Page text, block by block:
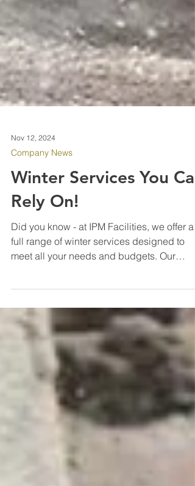
Company News
Winter Services You Can
Rely On!
Did you know - at IPM Facilities, we offer a
the clock to ensure your property stays safe,
open, and fully operational. Whether it’s ice
or snow, we’ll have you covered. November
is also the perfect time to renew and
replenish grit bins on your property. How
about some festive cheer! We can provide
Christmas trees and festive decorations
inside and out. O